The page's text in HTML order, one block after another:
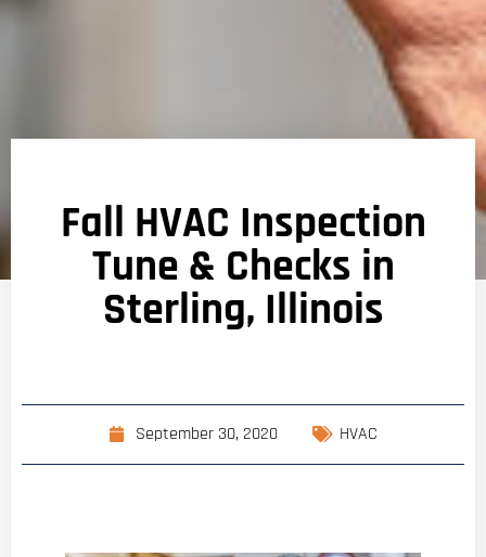
Fall HVAC Inspection
Tune & Checks in
Sterling, Illinois
September 30, 2020 HVAC